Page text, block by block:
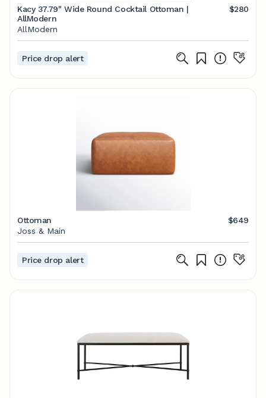
Kacy 37.79" Wide Round Cocktail Ottoman |
AllModern
$280
AllModern
Price drop alert
Ottoman
$649
Joss & Main
Price drop alert